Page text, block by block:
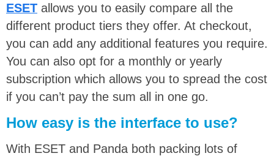
ESET allows you to easily compare all the
different product tiers they offer. At checkout,
you can add any additional features you require.
You can also opt for a monthly or yearly
subscription which allows you to spread the cost
if you can’t pay the sum all in one go.
How easy is the interface to use?
With ESET and Panda both packing lots of